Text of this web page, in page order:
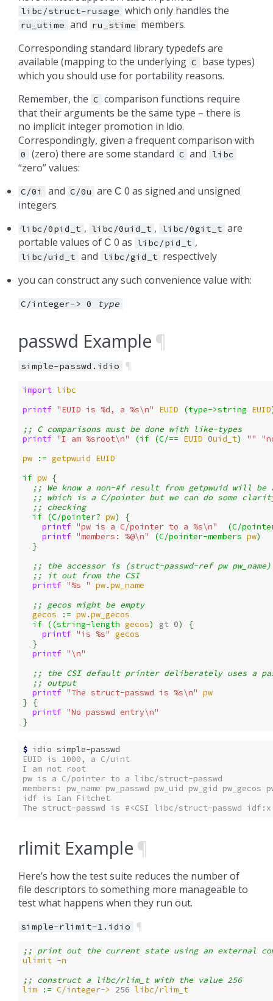
libc/struct-rusage which only handles the
ru_utime and ru_stime members.
Corresponding standard library typedefs are
available (mapping to the underlying C
base types)
which you should use for portability reasons.
Remember, the C comparison functions require
that their arguments be the same type – there is
no implicit integer promotion in Idio.
Correspondingly, given a frequent comparison with
0 (zero) there are some standard C and libc
“zero” values:
C/0i and C/0u areC 0 as signed and unsigned
integers
libc/0pid_t , libc/0uid_t , libc/0git_t are
portable values of C 0 as libc/pid_t ,
libc/uid_t and libc/gid_t respectively
you can construct any such convenience value with:
C/integer-> 0 type
passwd Example ¶
simple-passwd.idio ¶
import libc
printf "EUID is %d, a %s\n" EUID (type->string EUID
;; C comparisons must be done with like-types
printf "I am %sroot\n" (if (C/== EUID 0uid_t) ""
pw
:= getpwuid EUID
if pw {
;; We know a non-#f result from getpwuid will be
;; which is a C/pointer but we can do some
;; checking
if (C/pointer? pw)
{
printf "pw is a C/pointer to a %s\n" (C/
printf "members: %@\n" (C/pointer-members pw)
}
;; the accessor is (struct-passwd-ref pw
;; it out from the CSI
printf "%s " pw.pw_name
;; gecos might be empty
gecos
:= pw.pw_gecos
if ((string-length gecos) gt 0)
{
printf "is %s" gecos
}
printf "\n"
;; the CSI default printer deliberately uses a
;; output
printf "The struct-passwd is %s\n" pw
}
{
printf "No passwd entry\n"
}
$ idio
EUID is 1000, a C/uint
I am not root
pw is a C/pointer to a libc/struct-passwd
members: pw_name pw_passwd pw_uid pw_gid
idf is Ian Fitchet
The struct-passwd is #<CSI libc/struct-passwd
rlimit Example ¶
Here’s how the test suite reduces the number of
file descriptors to something more manageable to
test what happens when they run out.
simple-rlimit-1.idio ¶
;; print out the current state using an external
ulimit -n
;; construct a libc/rlim_t with the value 256
lim
:= C/integer-> 256 libc/rlim_t